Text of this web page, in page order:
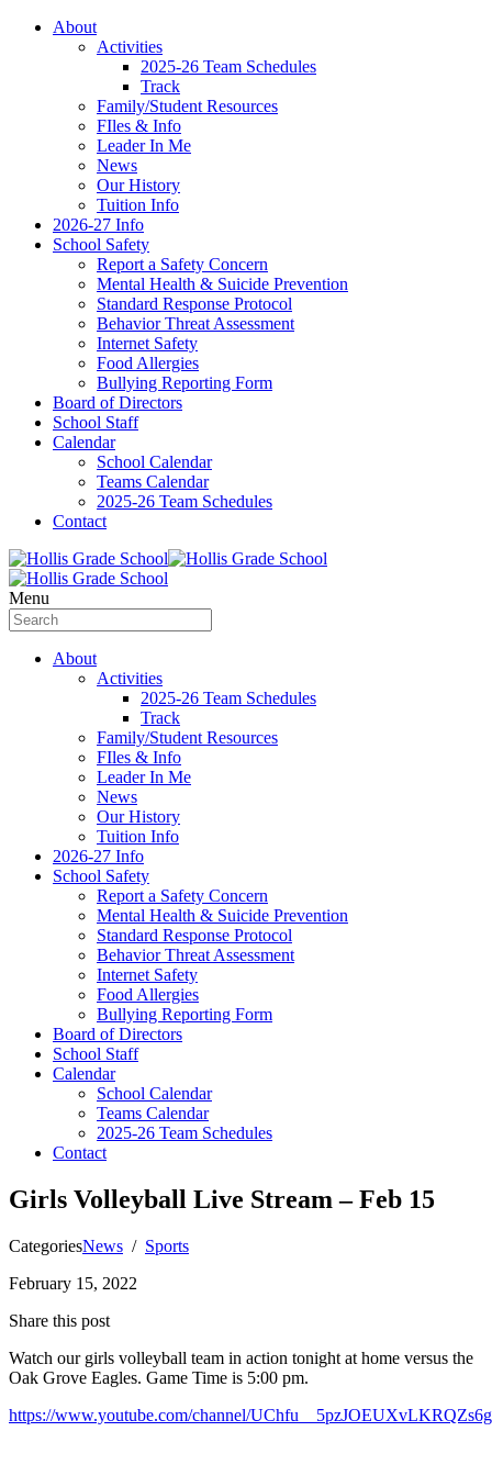
About
Activities
2025-26 Team Schedules
Track
Family/Student Resources
FIles & Info
Leader In Me
News
Our History
Tuition Info
2026-27 Info
School Safety
Report a Safety Concern
Mental Health & Suicide Prevention
Standard Response Protocol
Behavior Threat Assessment
Internet Safety
Food Allergies
Bullying Reporting Form
Board of Directors
School Staff
Calendar
School Calendar
Teams Calendar
2025-26 Team Schedules
Contact
Menu
About
Activities
2025-26 Team Schedules
Track
Family/Student Resources
FIles & Info
Leader In Me
News
Our History
Tuition Info
2026-27 Info
School Safety
Report a Safety Concern
Mental Health & Suicide Prevention
Standard Response Protocol
Behavior Threat Assessment
Internet Safety
Food Allergies
Bullying Reporting Form
Board of Directors
School Staff
Calendar
School Calendar
Teams Calendar
2025-26 Team Schedules
Contact
Girls Volleyball Live Stream – Feb 15
CategoriesNews / Sports
February 15, 2022
Share this post
Watch our girls volleyball team in action tonight at home versus the
Oak Grove Eagles. Game Time is 5:00 pm.
https://www.youtube.com/channel/UChfu__5pzJOEUXvLKRQZs6g